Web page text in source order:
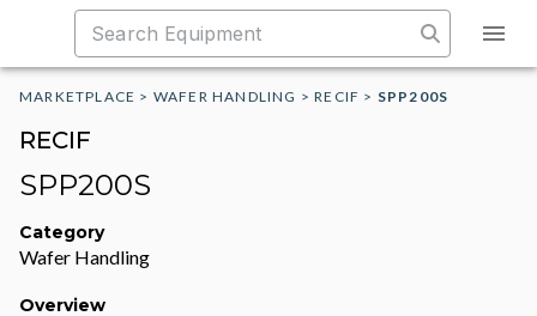
MARKETPLACE > WAFER HANDLING >RECIF > SPP200S
RECIF
SPP200S
Category
Wafer Handling
Overview